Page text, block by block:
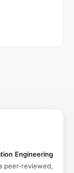
Engineering
peer-reviewed,